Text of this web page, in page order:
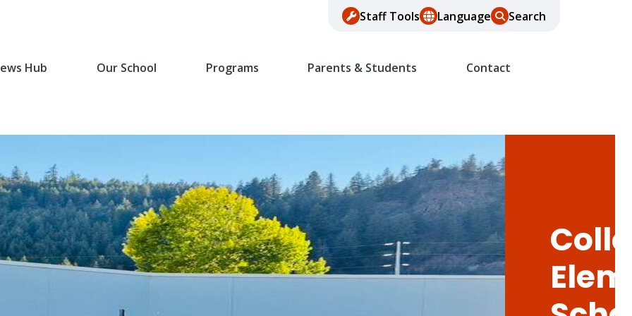
Staff Tools Language Search
Hub Our School Programs Parents & Students Contact